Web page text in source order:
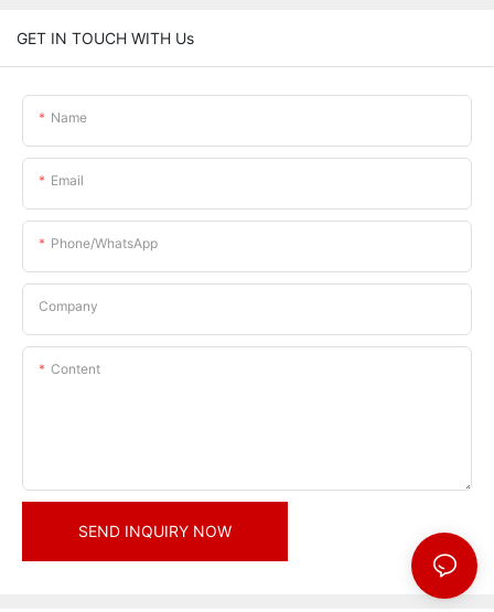
GET IN TOUCH WITH Us
Name
Email
Phone/whatsApp
Company
Content
SEND INQUIRY NOW